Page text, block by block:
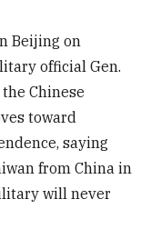
Beijing on
official Gen.
Chinese
toward
saying
from China in
will never